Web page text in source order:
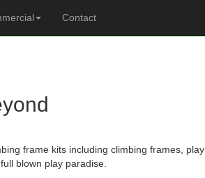
Contact
frame kits including climbing frames,
blown play paradise.